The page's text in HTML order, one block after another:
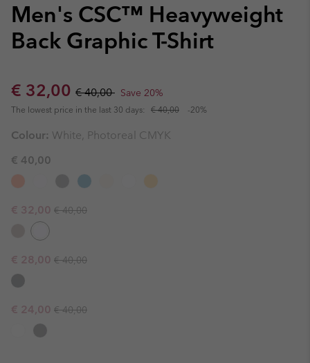
Men's CSC™ Heavyweight
Back Graphic T-Shirt
Sale price:
€ 32,00 Regular price:
€ 40,00 Save 20%
The lowest price in the last 30 days: € 40,00 -20%
Colour: White, Photoreal CMYK
€ 40,00
Sale price:
€ 32,00 Regular price:
€ 40,00
Sale price:
€ 28,00 Regular price:
€ 40,00
Sale price:
€ 24,00 Regular price:
€ 40,00